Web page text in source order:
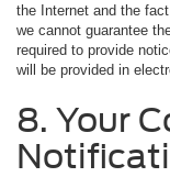
the Internet and the
we cannot guarantee
required to provide
will be provided in
8. Your